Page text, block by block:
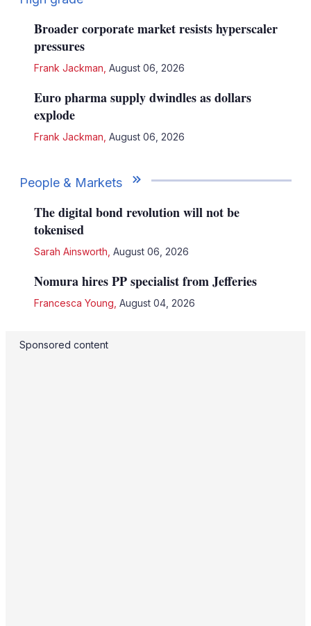
Broader corporate market resists hyperscaler
pressures
Frank Jackman August 06, 2026
Euro pharma supply dwindles as dollars
explode
Frank Jackman August 06, 2026
People & Markets
The digital bond revolution will not be
tokenised
Sarah Ainsworth August 06, 2026
Nomura hires PP specialist from Jefferies
Francesca Young August 04, 2026
Sponsored content